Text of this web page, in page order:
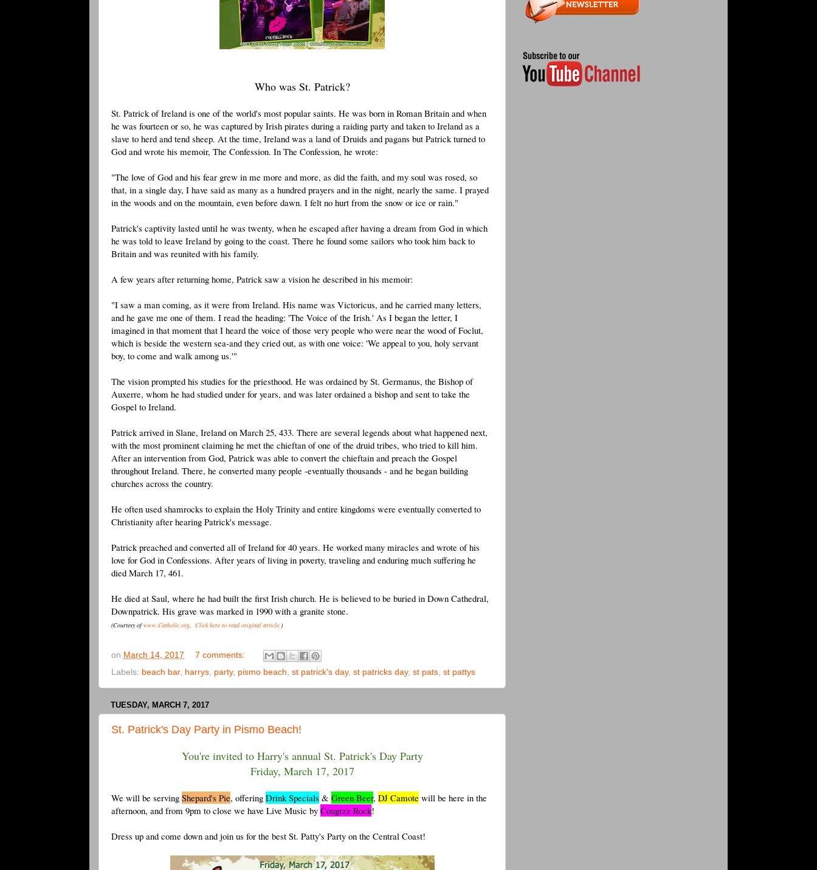
Who was St. Patrick?
St. Patrick of Ireland is one of the world's most popular saints. He was born in Roman Britain and when
he was fourteen or so, he was captured by Irish pirates during a raiding party and taken to Ireland as a
slave to herd and tend sheep. At the time, Ireland was a land of Druids and pagans but Patrick turned to
God and wrote his memoir, The Confession. In The Confession, he wrote:
"The love of God and his fear grew in me more and more, as did the faith, and my soul was rosed, so
that, in a single day, I have said as many as a hundred prayers and in the night, nearly the same. I prayed
in the woods and on the mountain, even before dawn. I felt no hurt from the snow or ice or rain."
Patrick's captivity lasted until he was twenty, when he escaped after having a dream from God in which
he was told to leave Ireland by going to the coast. There he found some sailors who took him back to
Britain and was reunited with his family.
A few years after returning home, Patrick saw a vision he described in his memoir:
"I saw a man coming, as it were from Ireland. His name was Victoricus, and he carried many letters,
and he gave me one of them. I read the heading: 'The Voice of the Irish.' As I began the letter, I
imagined in that moment that I heard the voice of those very people who were near the wood of Foclut,
which is beside the western sea-and they cried out, as with one voice: 'We appeal to you, holy servant
boy, to come and walk among us.'"
The vision prompted his studies for the priesthood. He was ordained by St. Germanus, the Bishop of
Auxerre, whom he had studied under for years, and was later ordained a bishop and sent to take the
Gospel to Ireland.
Patrick arrived in Slane, Ireland on March 25, 433. There are several legends about what happened next,
with the most prominent claiming he met the chieftan of one of the druid tribes, who tried to kill him.
After an intervention from God, Patrick was able to convert the chieftain and preach the Gospel
throughout Ireland. There, he converted many people -eventually thousands - and he began building
churches across the country.
He often used shamrocks to explain the Holy Trinity and entire kingdoms were eventually converted to
Christianity after hearing Patrick's message.
Patrick preached and converted all of Ireland for 40 years. He worked many miracles and wrote of his
love for God in Confessions. After years of living in poverty, traveling and enduring much suffering he
died March 17, 461.
He died at Saul, where he had built the first Irish church. He is believed to be buried in Down Cathedral,
Downpatrick. His grave was marked in 1990 with a granite stone.
(Courtesy ofwww.Catholic.org Click here to read original article. )
on March 14, 2017
7 comments:
Labels: beach bar, harrys, party, pismo beach, st patrick's day, st patricks day, st pats, st pattys
TUESDAY, MARCH 7, 2017
St. Patrick's Day Party in Pismo Beach!
You're invited to Harry's annual St. Patrick's Day Party
Friday, March 17, 2017
We will be serving Shepard's Pie, offering Drink Specials & Green Beer, DJ Camote will be here in the
afternoon, and from 9pm to close we have Live Music by Cougrzz Rock!
Dress up and come down and join us for the best St. Patty's Party on the Central Coast!